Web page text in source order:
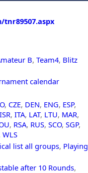
B, Team4, Blitz
calendar
, CZE, DEN, ENG, ESP,
ISR, ITA, LAT, LTU, MAR,
, RSA, RUS, SCO, SGP,
WLS
list all groups, Playing
after 10 Rounds,